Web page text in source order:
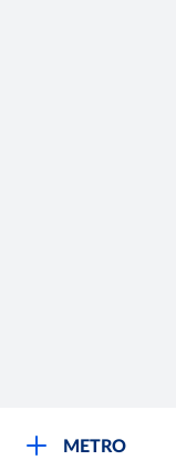
METRO